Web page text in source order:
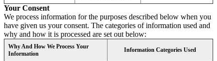
Your Consent
We process information for the purposes described below when you
have given us your consent. The categories of information used and
why and how it is processed are set out below:
Why And How We Process Your
Information
Information Categories Used